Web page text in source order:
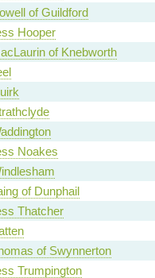
of Guildford
Hooper
of Knebworth
Noakes
of Dunphail
Thatcher
of Swynnerton
Trumpington